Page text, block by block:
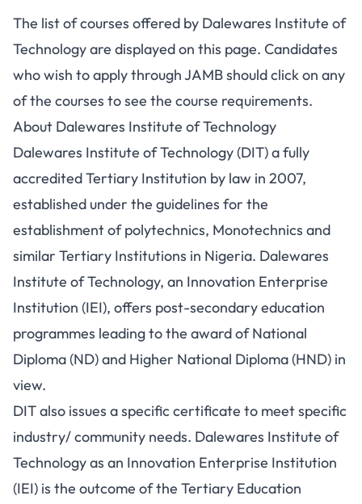
The list of courses offered by Dalewares Institute of
Technology are displayed on this page. Candidates
who wish to apply through JAMB should click on any
of the courses to see the course requirements.
About Dalewares Institute of Technology
Dalewares Institute of Technology (DIT) a fully
accredited Tertiary Institution by law in 2007,
established under the guidelines for the
establishment of polytechnics, Monotechnics and
similar Tertiary Institutions in Nigeria. Dalewares
Institute of Technology, an Innovation Enterprise
Institution (IEI), offers post-secondary education
programmes leading to the award of National
Diploma (ND) and Higher National Diploma (HND) in
view.
DIT also issues a specific certificate to meet specific
industry/ community needs. Dalewares Institute of
Technology as an Innovation Enterprise Institution
(IEI) is the outcome of the Tertiary Education